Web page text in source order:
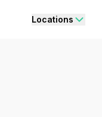
Enjoy 15% OFF ON
Locations